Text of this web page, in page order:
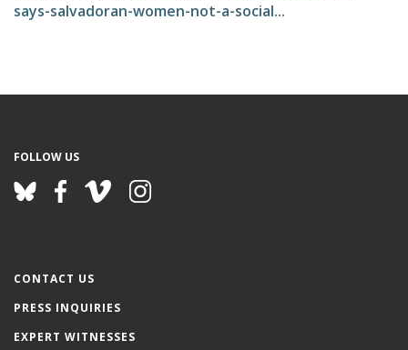
says-salvadoran-women-not-a-social...
CONTACT US
PRESS INQUIRIES
EXPERT WITNESSES
FOLLOW US